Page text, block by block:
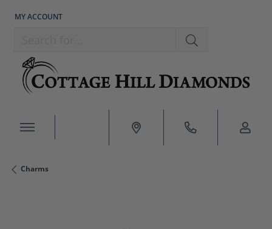
MY ACCOUNT
TOGGLE MY ACCOUNT MENU
Charms